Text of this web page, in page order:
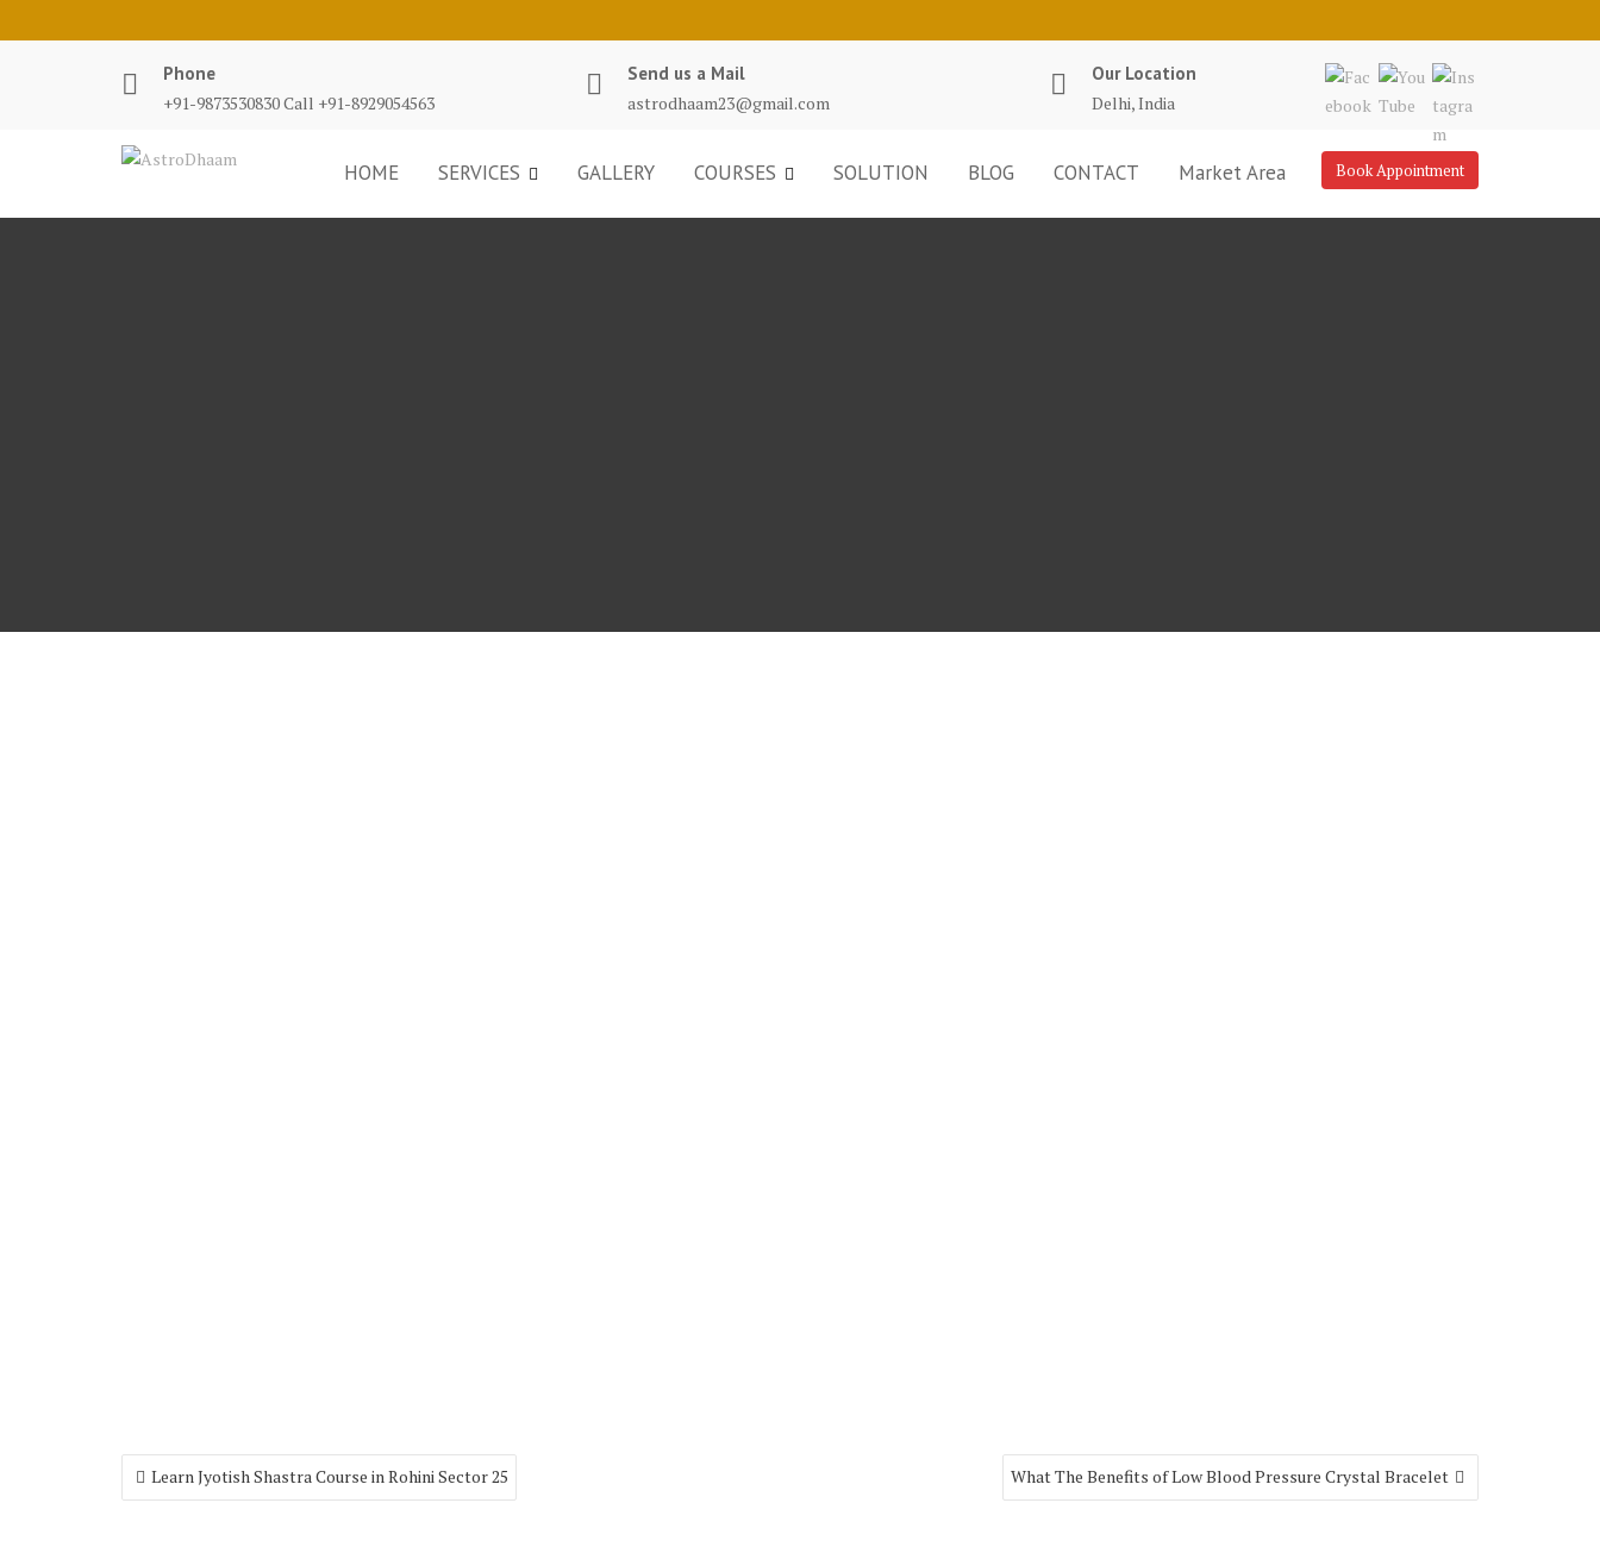
Phone
+91-9873530830 Call +91-8929054563
Send us a Mail
astrodhaam23@gmail.com
Our Location
Delhi, India
Book Appointment
HOME SERVICES GALLERY COURSES SOLUTION BLOG CONTACT Market Area
Learn Jyotish Shastra Course in Rohini Sector 25 What The Benefits of Low Blood Pressure Crystal Bracelet